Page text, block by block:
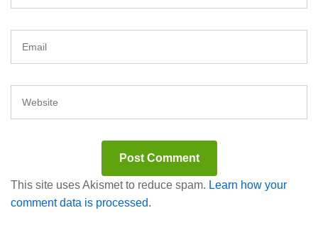
This site uses Akismet to reduce spam. Learn how your
comment data is processed.